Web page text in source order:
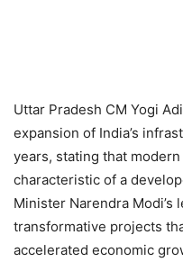
Uttar Pradesh CM Yogi
expansion of India’s
years, stating that
characteristic of a
Minister Narendra Modi’s
transformative projects
accelerated economic